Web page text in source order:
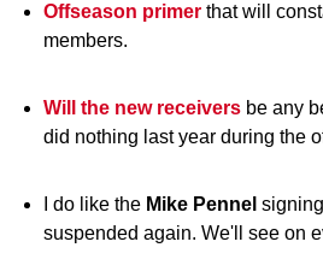
Offseason primer that will
members.
Will the new receivers be any
did nothing last year during the
I do like the Mike Pennel
suspended again. We'll see on